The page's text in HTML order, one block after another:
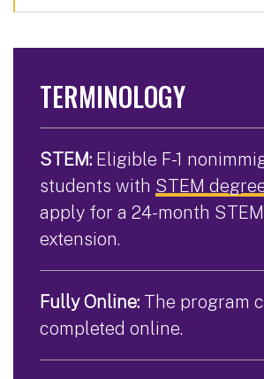
TERMINOLOGY
STEM: Eligible F-1
students with STEM
apply for a 24-month
extension.
Fully Online: The program
completed online.